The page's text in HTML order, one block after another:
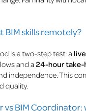
BIM skills remotely?
is a two-step test: a
and a 24-hour take-
independence. This
quality.
vs BIM Coordinator: